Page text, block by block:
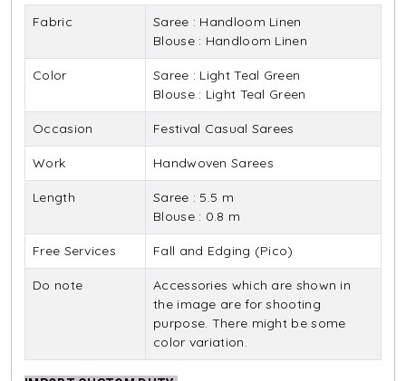
Fabric
Saree : Handloom Linen
Blouse : Handloom Linen
Color
Saree : Light Teal Green
Blouse : Light Teal Green
Occasion Festival Casual Sarees
Work Handwoven Sarees
Length
Saree : 5.5 m
Blouse : 0.8 m
Free Services Fall and Edging (Pico)
Do note
Accessories which are shown in
the image are for shooting
purpose. There might be some
color variation.